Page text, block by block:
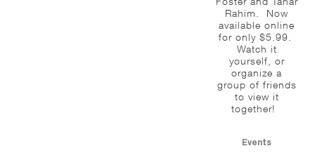
Rahim. Now
available online
for only $5.99.
Watch it
yourself, or
organize a
group of friends
to view it
together!
Events